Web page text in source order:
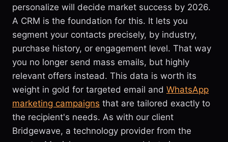
personalize will decide market success by 2026.
A CRM is the foundation for this. It lets you
segment your contacts precisely, by industry,
purchase history, or engagement level. That way
you no longer send mass emails, but highly
relevant offers instead. This data is worth its
weight in gold for targeted email and WhatsApp
marketing campaigns that are tailored exactly to
the recipient's needs. As with our client
Bridgewave, a technology provider from the